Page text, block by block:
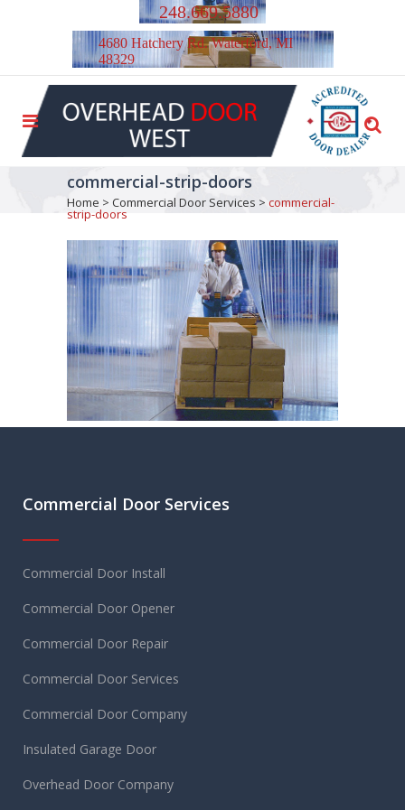
248.669.5880
4680 Hatchery Rd. Waterford, MI
48329
commercial-strip-doors
Home > Commercial Door Services > commercial-
strip-doors
Commercial Door Services
Commercial Door Install
Commercial Door Opener
Commercial Door Repair
Commercial Door Services
Commercial Door Company
Insulated Garage Door
Overhead Door Company